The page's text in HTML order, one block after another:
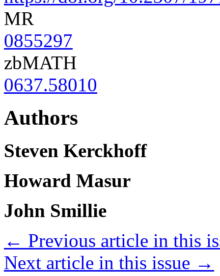
MR
0855297
zbMATH
0637.58010
Authors
Steven Kerckhoff
Howard Masur
John Smillie
← Previous article in this
Next article in this issue →